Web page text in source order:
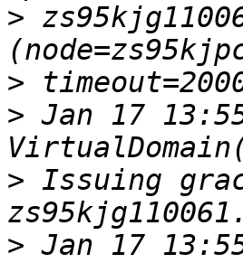
>
>
> Jan 17
> Issuing
> Jan 17